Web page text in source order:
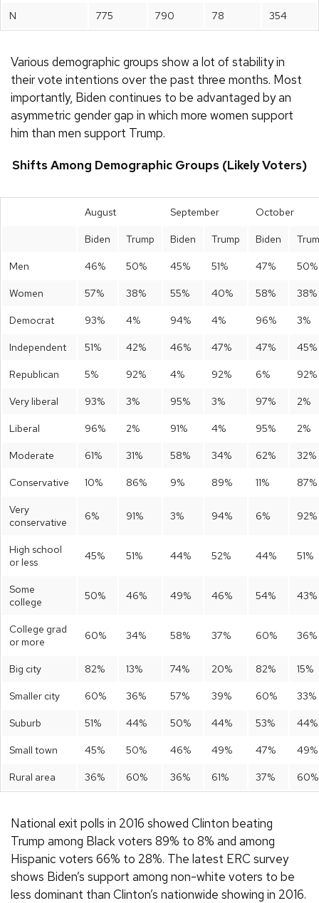
N 775 790 78 354
Various demographic groups show a lot of stability in
their vote intentions over the past three months. Most
importantly, Biden continues to be advantaged by an
asymmetric gender gap in which more women support
him than men support Trump.
Shifts Among Demographic Groups (Likely Voters)
August September October
Biden Trump Biden Trump Biden
Men 46% 50% 45% 51% 47% 50%
Women 57% 38% 55% 40% 58% 38%
Democrat 93% 4% 94% 4% 96% 3%
Independent 51% 42% 46% 47% 47% 45%
Republican 5% 92% 4% 92% 6% 92%
Very liberal 93% 3% 95% 3% 97% 2%
Liberal 96% 2% 91% 4% 95% 2%
Moderate 61% 31% 58% 34% 62% 32%
Conservative 10% 86% 9% 89% 11% 87%
Very
conservative
6% 91% 3% 94% 6% 92%
High school
or less
45% 51% 44% 52% 44% 51%
Some
college
50% 46% 49% 46% 54% 43%
College grad
or more
60% 34% 58% 37% 60% 36%
Big city 82% 13% 74% 20% 82% 15%
Smaller city 60% 36% 57% 39% 60% 33%
Suburb 51% 44% 50% 44% 53% 44%
Small town 45% 50% 46% 49% 47% 49%
Rural area 36% 60% 36% 61% 37% 60%
National exit polls in 2016 showed Clinton beating
Trump among Black voters 89% to 8% and among
Hispanic voters 66% to 28%. The latest ERC survey
shows Biden’s support among non-white voters to be
less dominant than Clinton’s nationwide showing in 2016.